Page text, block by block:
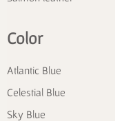
Color
Atlantic Blue
Celestial Blue
Sky Blue